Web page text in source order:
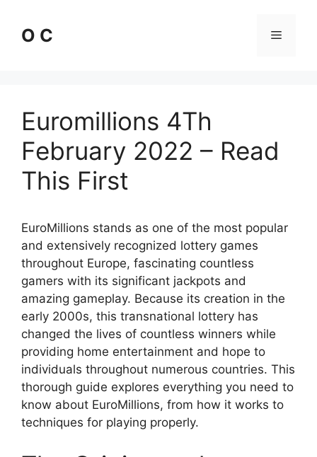
content
O C Menu
Euromillions 4Th
February 2022 – Read
This First
EuroMillions stands as one of the most popular
and extensively recognized lottery games
throughout Europe, fascinating countless
gamers with its significant jackpots and
amazing gameplay. Because its creation in the
early 2000s, this transnational lottery has
changed the lives of countless winners while
providing home entertainment and hope to
individuals throughout numerous countries. This
thorough guide explores everything you need to
know about EuroMillions, from how it works to
techniques for playing properly.